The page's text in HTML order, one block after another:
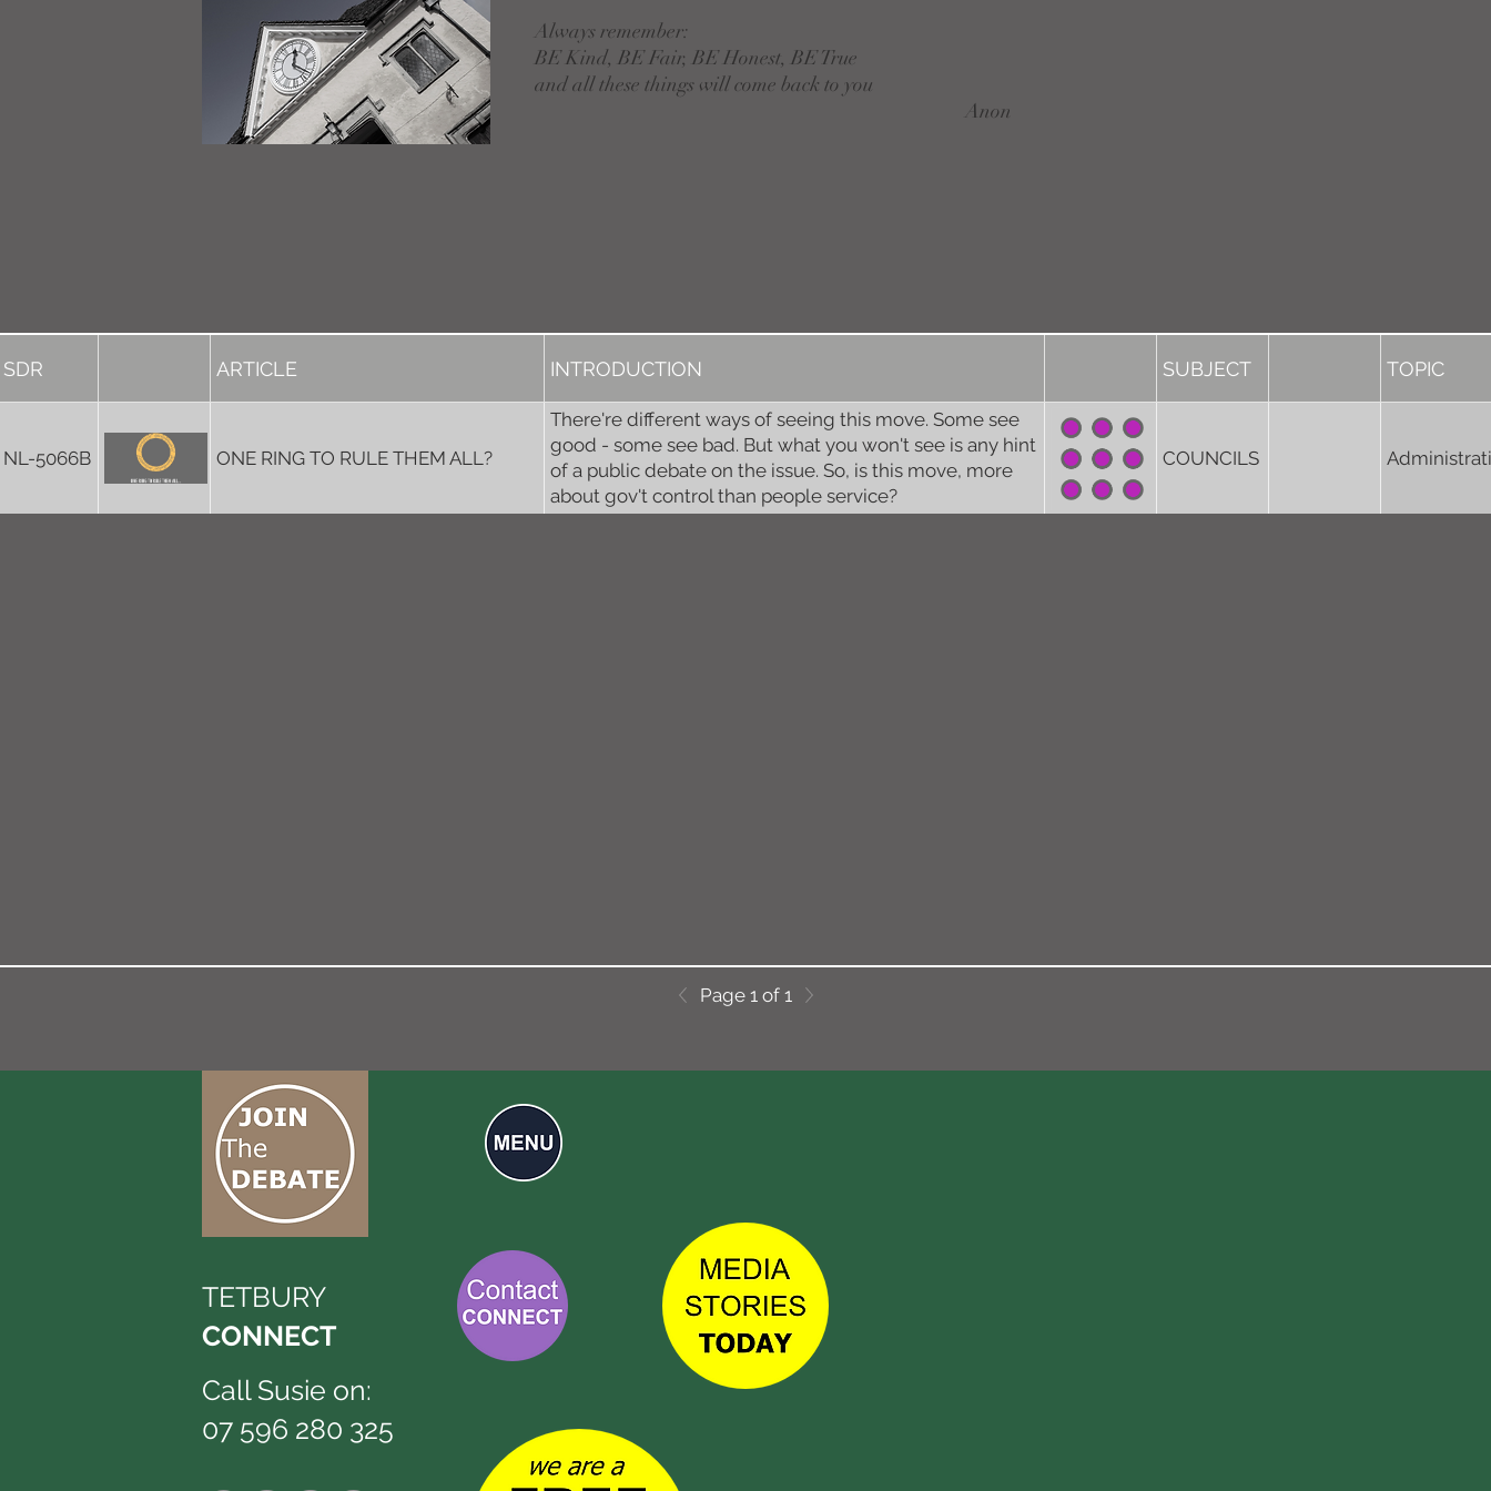
Always remember:
BE Kind, BE Fair, BE Honest, BE True
and all these things will come back to you
Anon
SDR ARTICLE INTRODUCTION SUBJECT TOPIC
NL-5066B ONE RING TO RULE THEM ALL?
There're different ways of seeing this move. Some see
good - some see bad. But what you won't see is any hint
of a public debate on the issue. So, is this move, more
about gov't control than people service?
COUNCILS
Page 1 of 1
TETBURY
CONNECT
07 596 280 325
Call Susie on: